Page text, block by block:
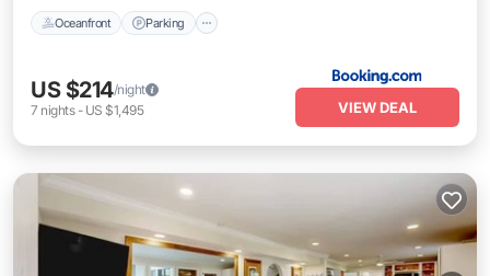
Oceanfront Parking
US $214/night
7 nights- US $1,495 VIEW DEAL